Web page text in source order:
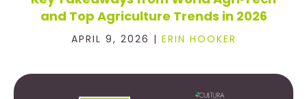
and Top Agriculture Trends in 2026
APRIL 9, 2026 | ERIN HOOKER